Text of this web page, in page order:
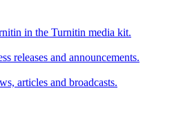
in the Turnitin media kit.
releases and announcements.
articles and broadcasts.